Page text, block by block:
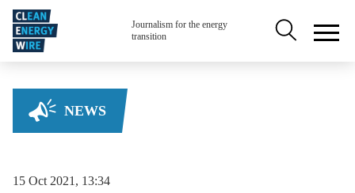
Skip to main content
Journalism for the energy
transition
Secondary
NEWS
15 Oct 2021, 13:34